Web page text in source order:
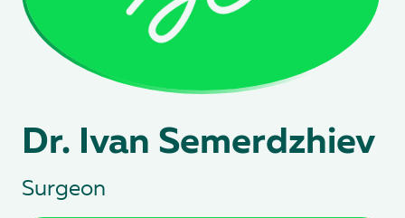
Dr. Ivan Semerdzhiev
Surgeon